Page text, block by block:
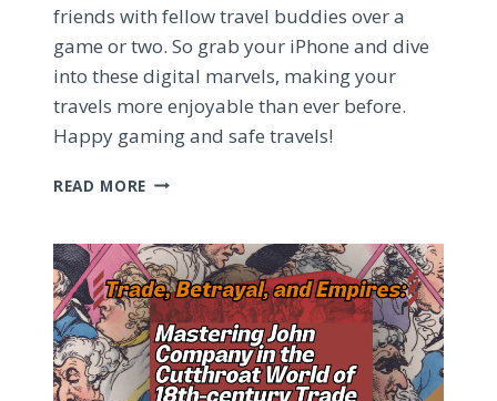
friends with fellow travel buddies over a
game or two. So grab your iPhone and dive
into these digital marvels, making your
travels more enjoyable than ever before.
Happy gaming and safe travels!
READ MORE TOP
APPS
FOR
FUN
AND
TRAVEL-
FRIENDLY
ENTERTAINMENT